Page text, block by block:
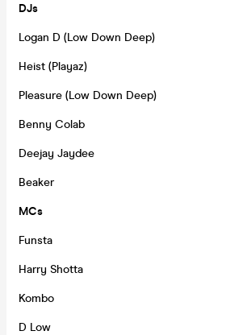
DJs
Logan D (Low Down Deep)
Heist (Playaz)
Pleasure (Low Down Deep)
Benny Colab
Deejay Jaydee
Beaker
MCs
Funsta
Harry Shotta
Kombo
D Low